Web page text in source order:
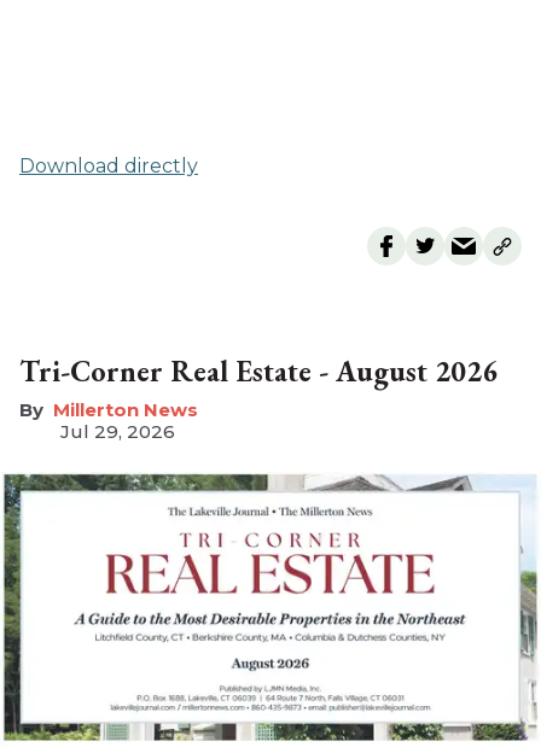
Download directly
Tri-Corner Real Estate - August 2026
Millerton News
Jul 29, 2026